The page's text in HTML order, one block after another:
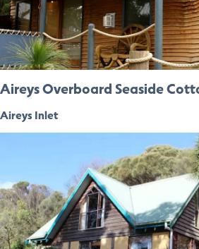
Aireys Overboard Seaside
Aireys Inlet